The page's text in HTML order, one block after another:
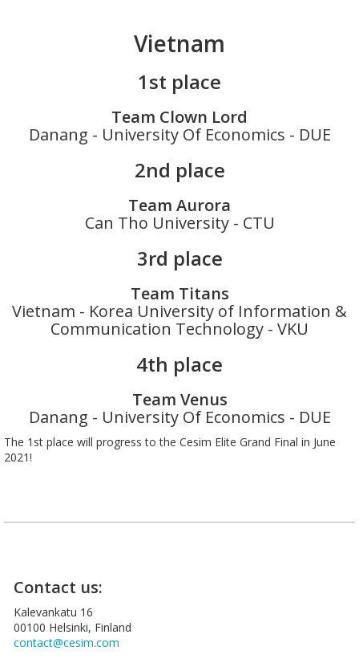
Vietnam
1st place
Team Clown Lord
Danang - University Of Economics - DUE
2nd place
Team Aurora
Can Tho University - CTU
3rd place
Team Titans
Vietnam - Korea University of Information &
Communication Technology - VKU
4th place
Team Venus
Danang - University Of Economics - DUE
The 1st place will progress to the Cesim Elite Grand Final in June
2021!
Contact us:
Kalevankatu 16
00100 Helsinki, Finland
contact@cesim.com